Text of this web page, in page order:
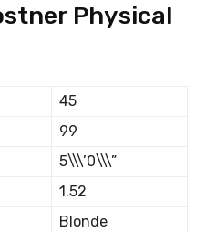
Physical
45
99
5\\\’0\\\”
1.52
Blonde